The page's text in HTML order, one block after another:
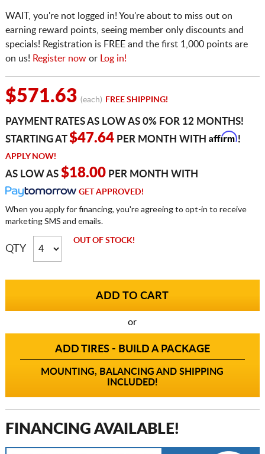
WAIT, you're not logged in! You're about to miss out on
earning reward points, seeing member only discounts and
specials! Registration is FREE and the first 1,000 points are
on us! Register nowor Log in!
$571.63 (each) FREE SHIPPING!
PAYMENT RATES AS LOW AS 0% FOR 12 MONTHS!
STARTING AT$47.64PER MONTH WITH Affirm!
APPLY NOW!
AS LOW AS $18.00PER MONTH WITH
GET APPROVED!
When you apply for financing, you're agreeing to opt-in to receive
marketing SMS and emails.
QTY
OUT OF STOCK!
or
ADD TIRES - BUILD A PACKAGE
MOUNTING, BALANCING AND SHIPPING
INCLUDED!
FINANCING AVAILABLE!